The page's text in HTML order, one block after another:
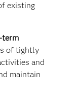
existing
term
of tightly
and
maintain